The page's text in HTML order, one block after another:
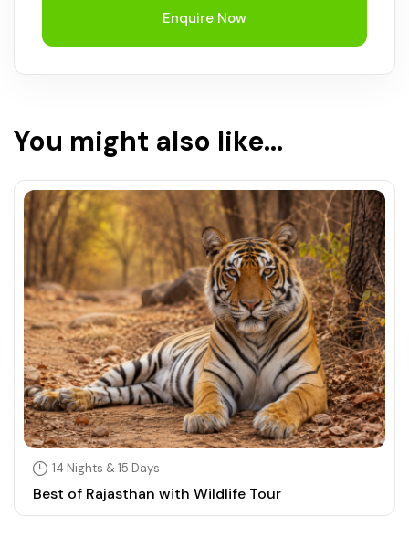
Enquire Now
You might also like...
14 Nights & 15 Days
Best of Rajasthan with Wildlife Tour